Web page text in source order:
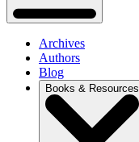
Archives
Authors
Blog
Books & Resources